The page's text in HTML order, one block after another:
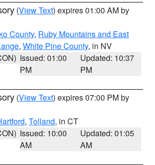
(View Text) expires 01:00 AM by
County, Ruby Mountains and East
, White Pine County, in NV
Issued: 01:00
PM
Updated: 10:37
PM
(View Text) expires 07:00 PM by
, Tolland, in CT
Issued: 10:00
AM
Updated: 01:05
AM